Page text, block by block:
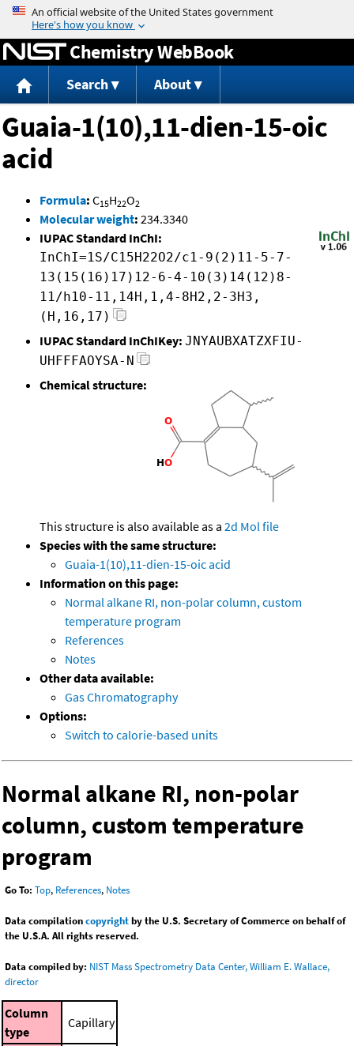
Jump to content
Chemistry WebBook
Search About
Guaia-1(10),11-dien-15-oic
acid
Formula: C15H22O2
Molecular weight: 234.3340
IUPAC Standard InChI:
InChI=1S/C15H22O2/c1-9(2)11-5-7-
13(15(16)17)12-6-4-10(3)14(12)8-
11/h10-11,14H,1,4-8H2,2-3H3,
(H,16,17)
IUPAC Standard InChIKey: JNYAUBXATZXFIU-
UHFFFAOYSA-N
Chemical structure:
This structure is also available as a 2d Mol file
Species with the same structure:
Guaia-1(10),11-dien-15-oic acid
Information on this page:
Normal alkane RI, non-polar column, custom
temperature program
References
Notes
Other data available:
Gas Chromatography
Options:
Switch to calorie-based units
Normal alkane RI, non-polar
column, custom temperature
program
Go To: Top, References, Notes
Data compilationcopyrightby the U.S. Secretary of Commerce on behalf of
the U.S.A. All rights reserved.
Data compiled by: NIST Mass Spectrometry Data Center, William E. Wallace,
director
Column
type
Capillary